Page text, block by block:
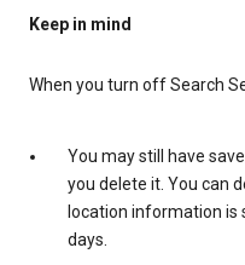
Keep in mind
When you turn off Search
You may still have
you delete it. You can
location information
days.